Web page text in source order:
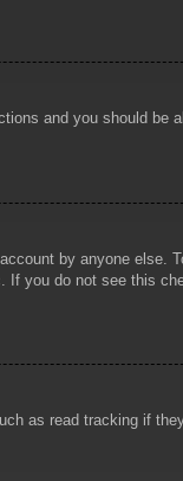
and you should be
by anyone else.
you do not see this
as read tracking if